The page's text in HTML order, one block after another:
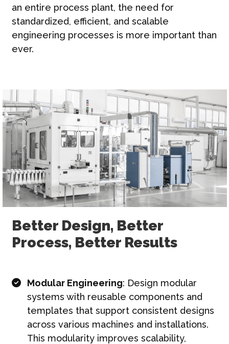
an entire process plant, the need for
standardized, efficient, and scalable
engineering processes is more important than
ever.
Better Design, Better
Process, Better Results
Modular Engineering: Design modular
systems with reusable components and
templates that support consistent designs
across various machines and installations.
This modularity improves scalability,